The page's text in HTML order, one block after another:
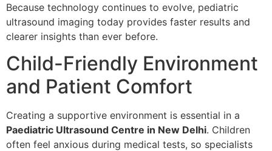
Because technology continues to evolve, pediatric
ultrasound imaging today provides faster results and
clearer insights than ever before.
Child-Friendly Environment
and Patient Comfort
Creating a supportive environment is essential in a
Paediatric Ultrasound Centre in New Delhi. Children
often feel anxious during medical tests, so specialists